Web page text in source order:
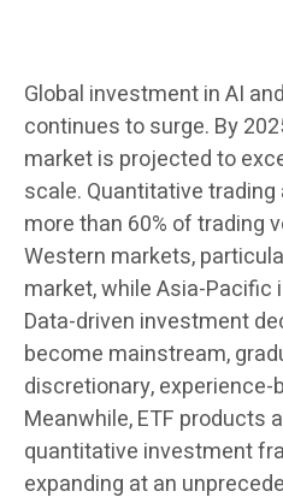
Global investment in AI
continues to surge. By
market is projected to
scale. Quantitative
more than 60% of trading
Western markets,
market, while Asia-Pacific
Data-driven investment
become mainstream,
discretionary,
Meanwhile, ETF products
quantitative investment
expanding at an